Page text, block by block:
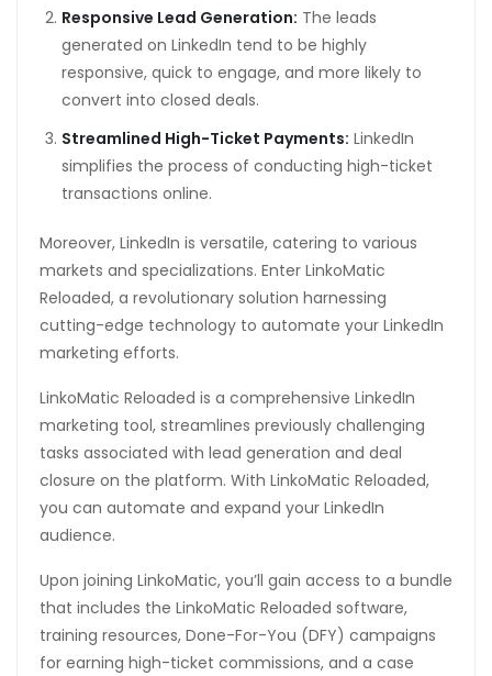
Responsive Lead Generation: The leads
generated on LinkedIn tend to be highly
responsive, quick to engage, and more likely to
convert into closed deals.
Streamlined High-Ticket Payments: LinkedIn
simplifies the process of conducting high-ticket
transactions online.
Moreover, LinkedIn is versatile, catering to various
markets and specializations. Enter LinkoMatic
Reloaded, a revolutionary solution harnessing
cutting-edge technology to automate your LinkedIn
marketing efforts.
LinkoMatic Reloaded is a comprehensive LinkedIn
marketing tool, streamlines previously challenging
tasks associated with lead generation and deal
closure on the platform. With LinkoMatic Reloaded,
you can automate and expand your LinkedIn
audience.
Upon joining LinkoMatic, you’ll gain access to a bundle
that includes the LinkoMatic Reloaded software,
training resources, Done-For-You (DFY) campaigns
for earning high-ticket commissions, and a case